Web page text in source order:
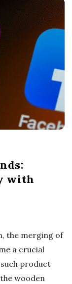
with
the merging of
a crucial
product
wooden